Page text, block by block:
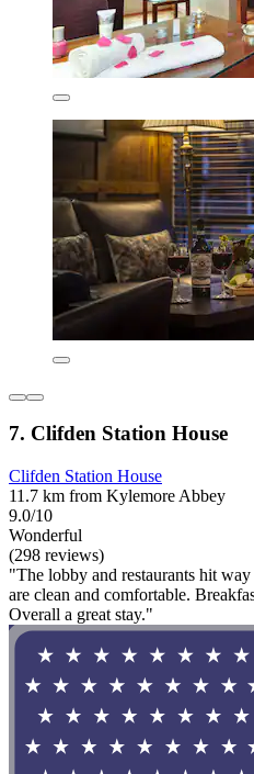
7. Clifden Station House
Clifden Station House
11.7 km from Kylemore Abbey
9.0/10
Wonderful
(298 reviews)
"The lobby and restaurants hit
are clean and comfortable.
Overall a great stay."